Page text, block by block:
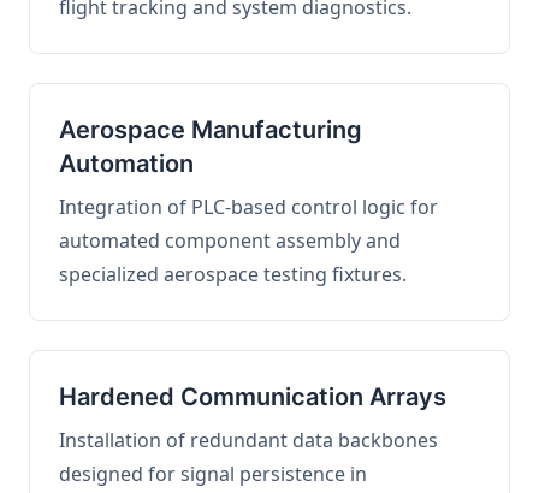
flight tracking and system diagnostics.
Aerospace Manufacturing
Automation
Integration of PLC-based control logic for
automated component assembly and
specialized aerospace testing fixtures.
Hardened Communication Arrays
Installation of redundant data backbones
designed for signal persistence in